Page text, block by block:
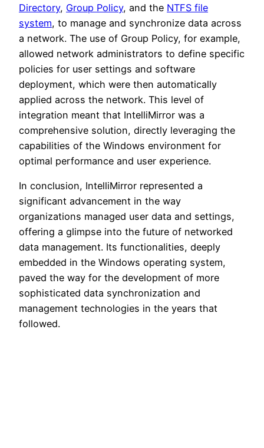
Directory, Group Policy, and the NTFS file
system, to manage and synchronize data across
a network. The use of Group Policy, for example,
allowed network administrators to define specific
policies for user settings and software
deployment, which were then automatically
applied across the network. This level of
integration meant that IntelliMirror was a
comprehensive solution, directly leveraging the
capabilities of the Windows environment for
optimal performance and user experience.
In conclusion, IntelliMirror represented a
significant advancement in the way
organizations managed user data and settings,
offering a glimpse into the future of networked
data management. Its functionalities, deeply
embedded in the Windows operating system,
paved the way for the development of more
sophisticated data synchronization and
management technologies in the years that
followed.